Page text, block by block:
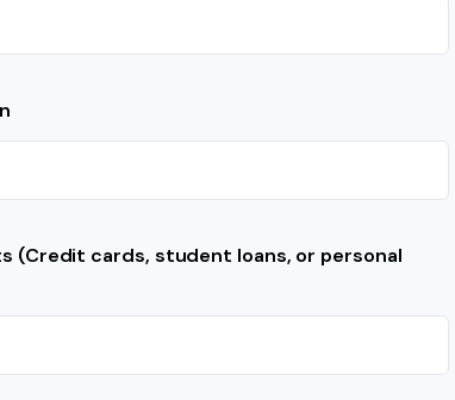
(Credit cards, student loans, or personal